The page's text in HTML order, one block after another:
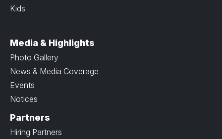
Kids
Media & Highlights
Photo Gallery
News & Media Coverage
Events
Notices
Partners
Hiring Partners